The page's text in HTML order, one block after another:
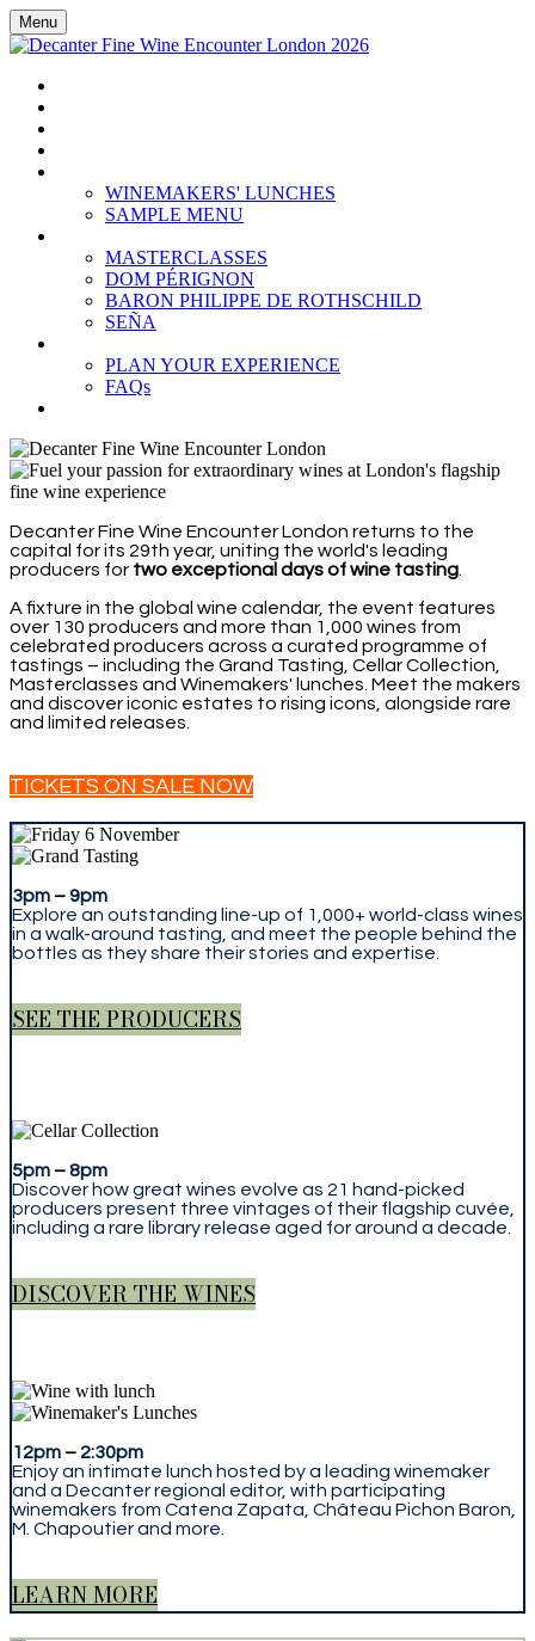
Menu
WINEMAKERS' LUNCHES
SAMPLE MENU
MASTERCLASSES
DOM PÉRIGNON
BARON PHILIPPE DE ROTHSCHILD
SEÑA
PLAN YOUR EXPERIENCE
FAQs
Decanter Fine Wine Encounter London returns to the
capital for its 29th year, uniting the world's leading
producers for two exceptional days of wine tasting
A fixture in the global wine calendar, the event features
over 130 producers and more than 1,000 wines from
celebrated producers across a curated programme of
tastings – including the Grand Tasting, Cellar Collection,
Masterclasses and Winemakers' lunches. Meet the makers
and discover iconic estates to rising icons, alongside rare
and limited releases.
TICKETS ON SALE NOW
3pm –9pm
Explore an outstanding line-up of 1,000+ world-class wines
in a walk-around tasting, and meet the people behind the
bottles as they share their stories and expertise.
SEE THE PRODUCERS
5pm –8pm
Discover how great wines evolve as 21 hand-picked
producers present three vintages of their flagship cuvée,
including a rare library release aged for around a decade.
DISCOVER THE WINES
12pm – 2:30pm
Enjoy an intimate lunch hosted by a leading winemaker
and a Decanter regional editor, with participating
winemakers from Catena Zapata, Château Pichon Baron,
M. Chapoutier and more.
LEARN MORE